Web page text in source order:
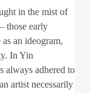
in the mist of
those early
an ideogram,
In Yin
always adhered to
artist necessarily